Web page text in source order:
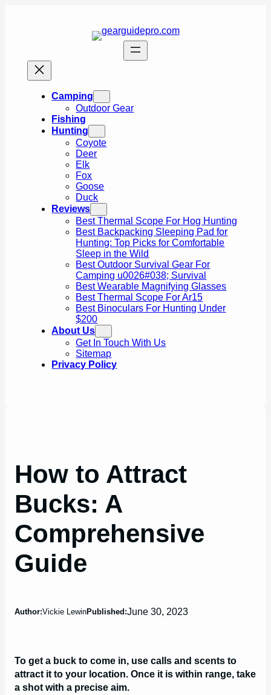
Camping
Outdoor Gear
Fishing
Hunting
Coyote
Deer
Elk
Fox
Goose
Duck
Reviews
Best Thermal Scope For Hog Hunting
Best Backpacking Sleeping Pad for
Hunting: Top Picks for Comfortable
Sleep in the Wild
Best Outdoor Survival Gear For
Camping u0026#038; Survival
Best Wearable Magnifying Glasses
Best Thermal Scope For Ar15
Best Binoculars For Hunting Under
$200
About Us
Get In Touch With Us
Sitemap
Privacy Policy
How to Attract
Bucks: A
Comprehensive
Guide
Author:Vickie LewinPublished:June 30, 2023
To get a buck to come in, use calls and scents to
attract it to your location. Once it is within range, take
a shot with a precise aim.